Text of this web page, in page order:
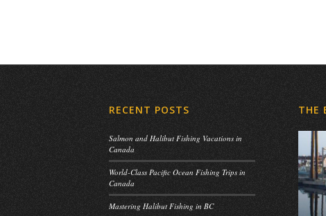
RECENT POSTS
Salmon and Halibut Fishing Vacations in
Canada
World-Class Pacific Ocean Fishing Trips in
Canada
Mastering Halibut Fishing in BC
THE